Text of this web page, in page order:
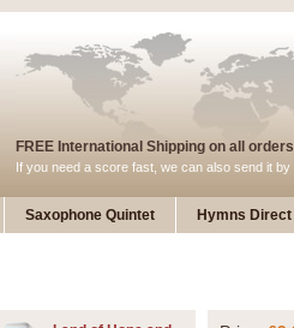
FREE International Shipping on all
If you need a score fast, we can also send it by
Saxophone Quintet Hymns Direct